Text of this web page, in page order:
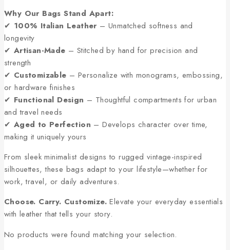
Why Our Bags Stand Apart:
✔ 100% Italian Leather – Unmatched softness and
longevity
✔ Artisan-Made – Stitched by hand for precision and
strength
✔ Customizable – Personalize with monograms, embossing,
or hardware finishes
✔ Functional Design – Thoughtful compartments for urban
and travel needs
✔ Aged to Perfection – Develops character over time,
making it uniquely yours
From sleek minimalist designs to rugged vintage-inspired
silhouettes, these bags adapt to your lifestyle—whether for
work, travel, or daily adventures.
Choose. Carry. Customize. Elevate your everyday essentials
with leather that tells your story.
No products were found matching your selection.